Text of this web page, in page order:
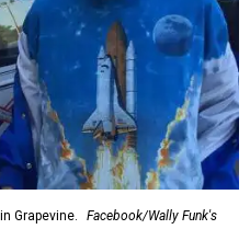
Grapevine.
Facebook/Wally Funk's